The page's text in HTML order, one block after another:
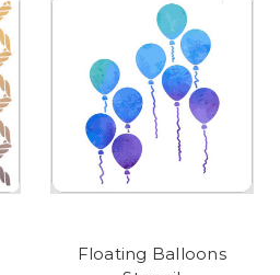
Floating Balloons